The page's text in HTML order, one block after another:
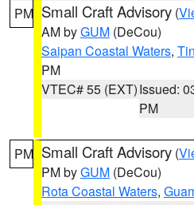
PM Small Craft Advisory (
AM byGUM (DeCou)
Saipan Coastal Waters,
PM
VTEC# 55 (EXT)Issued:
PM
PM Small Craft Advisory (
PM byGUM (DeCou)
Rota Coastal Waters,